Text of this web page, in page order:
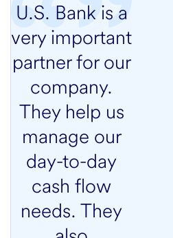
U.S. Bank is a
very important
partner for our
company.
They help us
manage our
day-to-day
cash flow
needs. They